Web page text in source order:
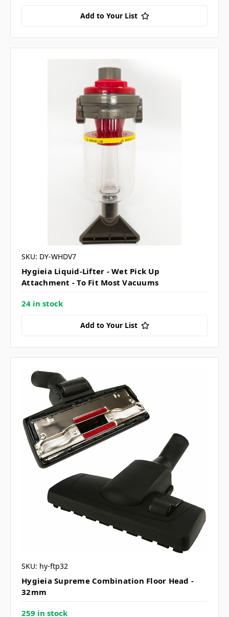
Add to Your List
SKU: DY-WHDV7
Hygieia Liquid-Lifter - Wet Pick Up
Attachment - To Fit Most Vacuums
24 in stock
Add to Your List
SKU: hy-ftp32
Hygieia Supreme Combination Floor Head -
32mm
259 in stock